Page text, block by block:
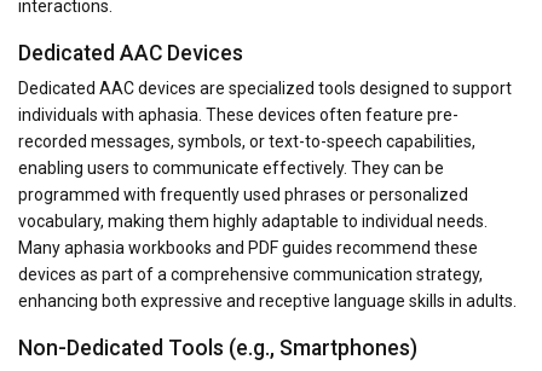
interactions.
Dedicated AAC Devices
Dedicated AAC devices are specialized tools designed to support
individuals with aphasia. These devices often feature pre-
recorded messages, symbols, or text-to-speech capabilities,
enabling users to communicate effectively. They can be
programmed with frequently used phrases or personalized
vocabulary, making them highly adaptable to individual needs.
Many aphasia workbooks and PDF guides recommend these
devices as part of a comprehensive communication strategy,
enhancing both expressive and receptive language skills in adults.
Non-Dedicated Tools (e.g., Smartphones)